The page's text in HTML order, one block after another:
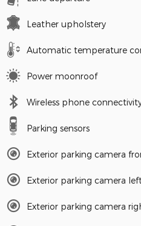
Leather upholstery
Automatic temperature
Power moonroof
Wireless phone
Parking sensors
Exterior parking camera
Exterior parking camera
Exterior parking camera